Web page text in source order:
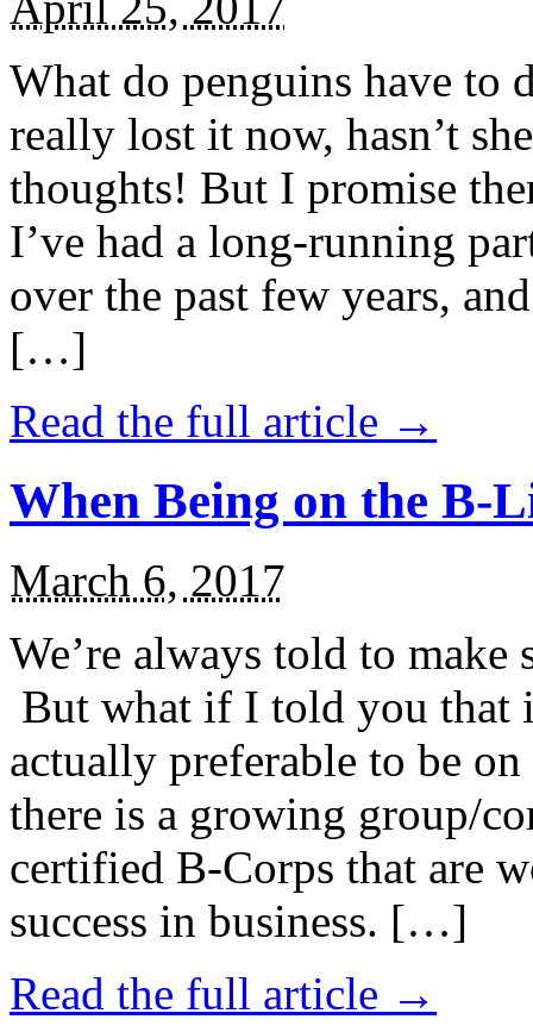
What do penguins have to
really lost it now, hasn’t
thoughts! But I promise
I’ve had a long-running
over the past few years,
[…]
Read the full article →
When Being on the B-
March 6, 2017
We’re always told to
But what if I told you that
actually preferable to be
there is a growing group/
certified B-Corps that are
success in business. […]
Read the full article →